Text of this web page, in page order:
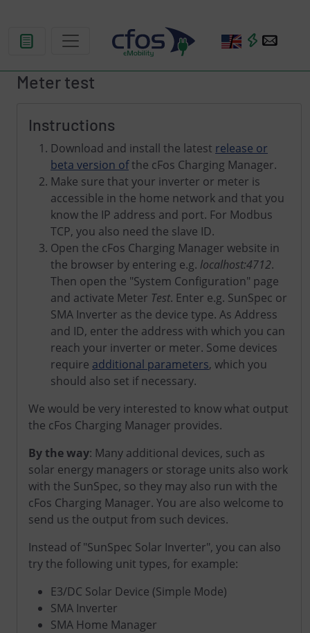
Meter test
Instructions
Download and install the latest release or
beta version ofthe cFos Charging Manager.
Make sure that your inverter or meter is
accessible in the home network and that you
know the IP address and port. For Modbus
TCP, you also need the slave ID.
Open the cFos Charging Manager website in
the browser by entering e.g. localhost:4712.
Then open the "System Configuration" page
and activate Meter Test. Enter e.g. SunSpec or
SMA Inverter as the device type. As Address
and ID, enter the address with which you can
reach your inverter or meter. Some devices
require additional parameters, which you
should also set if necessary.
We would be very interested to know what output
the cFos Charging Manager provides.
By the way: Many additional devices, such as
solar energy managers or storage units also work
with the SunSpec, so they may also run with the
cFos Charging Manager. You are also welcome to
send us the output from such devices.
Instead of "SunSpec Solar Inverter", you can also
try the following unit types, for example:
E3/DC Solar Device (Simple Mode)
SMA Inverter
SMA Home Manager